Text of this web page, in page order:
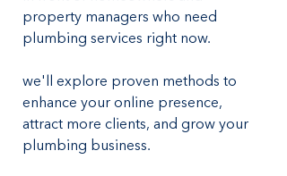
property managers who need
plumbing services right now.
we'll explore proven methods to
enhance your online presence,
attract more clients, and grow your
plumbing business.